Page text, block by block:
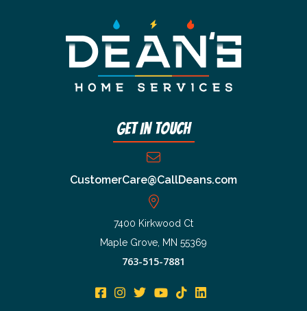
Get In Touch
CustomerCare@CallDeans.com
7400 Kirkwood Ct
Maple Grove, MN 55369
763-515-7881